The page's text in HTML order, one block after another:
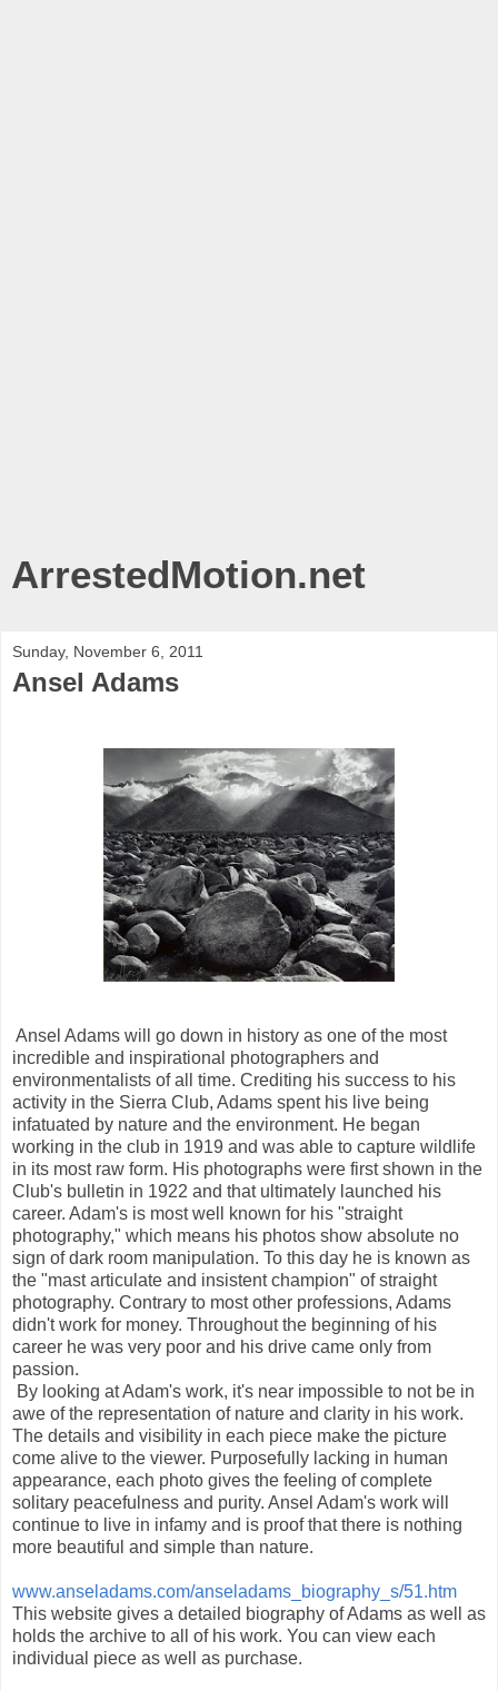
ArrestedMotion.net
Sunday, November 6, 2011
Ansel Adams
Ansel Adams will go down in history as one of the most
incredible and inspirational photographers and
environmentalists of all time. Crediting his success to his
activity in the Sierra Club, Adams spent his live being
infatuated by nature and the environment. He began
working in the club in 1919 and was able to capture wildlife
in its most raw form. His photographs were first shown in the
Club's bulletin in 1922 and that ultimately launched his
career. Adam's is most well known for his "straight
photography," which means his photos show absolute no
sign of dark room manipulation. To this day he is known as
the "mast articulate and insistent champion" of straight
photography. Contrary to most other professions, Adams
didn't work for money. Throughout the beginning of his
career he was very poor and his drive came only from
passion.
By looking at Adam's work, it's near impossible to not be in
awe of the representation of nature and clarity in his work.
The details and visibility in each piece make the picture
come alive to the viewer. Purposefully lacking in human
appearance, each photo gives the feeling of complete
solitary peacefulness and purity. Ansel Adam's work will
continue to live in infamy and is proof that there is nothing
more beautiful and simple than nature.
www.anseladams.com/anseladams_biography_s/51.htm
This website gives a detailed biography of Adams as well as
holds the archive to all of his work. You can view each
individual piece as well as purchase.